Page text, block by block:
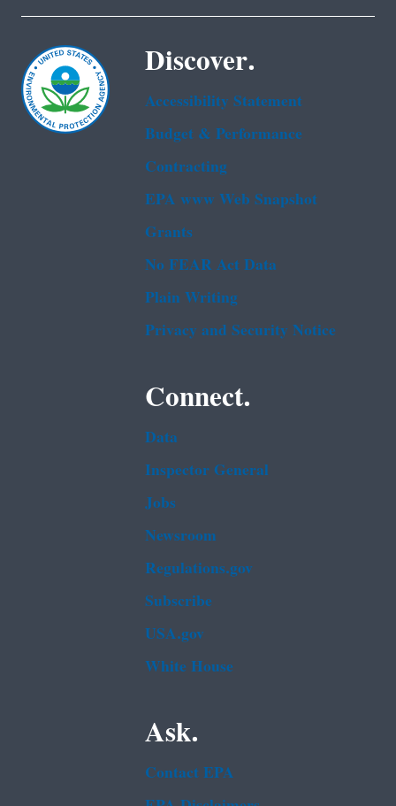
Discover.
Accessibility Statement
Budget & Performance
Contracting
EPA www Web Snapshot
Grants
No FEAR Act Data
Plain Writing
Privacy and Security Notice
Connect.
Data
Inspector General
Jobs
Newsroom
Regulations.gov
Subscribe
USA.gov
White House
Ask.
Contact EPA